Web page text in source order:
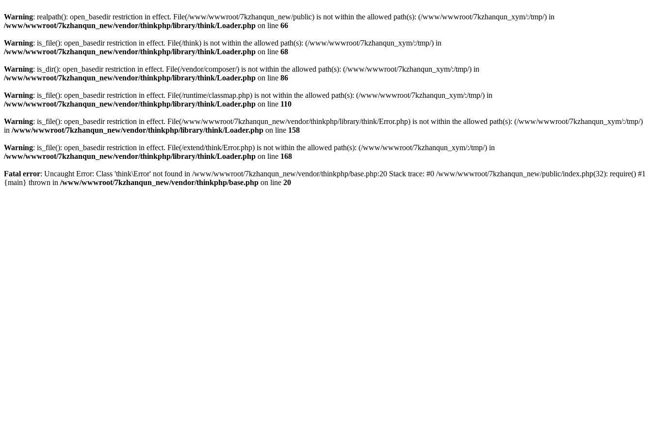
Warning: realpath(): open_basedir restriction in effect. File(/www/wwwroot/7kzhanqun_new/public) is not within the allowed path(s): (/www/wwwroot/7kzhanqun_xym/:/tmp/) in
/www/wwwroot/7kzhanqun_new/vendor/thinkphp/library/think/Loader.php on line 66
Warning: is_file(): open_basedir restriction in effect. File(/think) is not within the allowed path(s): (/www/wwwroot/7kzhanqun_xym/:/tmp/) in
/www/wwwroot/7kzhanqun_new/vendor/thinkphp/library/think/Loader.php on line 68
Warning: is_dir(): open_basedir restriction in effect. File(/vendor/composer/) is not within the allowed path(s): (/www/wwwroot/7kzhanqun_xym/:/tmp/) in
/www/wwwroot/7kzhanqun_new/vendor/thinkphp/library/think/Loader.php on line 86
Warning: is_file(): open_basedir restriction in effect. File(/runtime/classmap.php) is not within the allowed path(s): (/www/wwwroot/7kzhanqun_xym/:/tmp/) in
/www/wwwroot/7kzhanqun_new/vendor/thinkphp/library/think/Loader.php on line 110
Warning: is_file(): open_basedir restriction in effect. File(/www/wwwroot/7kzhanqun_new/vendor/thinkphp/library/think/Error.php) is not within the allowed path(s): (/www/wwwroot/7kzhanqun_xym/:/tmp/)
in /www/wwwroot/7kzhanqun_new/vendor/thinkphp/library/think/Loader.php on line 158
Warning: is_file(): open_basedir restriction in effect. File(/extend/think/Error.php) is not within the allowed path(s): (/www/wwwroot/7kzhanqun_xym/:/tmp/) in
/www/wwwroot/7kzhanqun_new/vendor/thinkphp/library/think/Loader.php on line 168
Fatal error: Uncaught Error: Class 'think\Error' not found in /www/wwwroot/7kzhanqun_new/vendor/thinkphp/base.php:20 Stack trace: #0 /www/wwwroot/7kzhanqun_new/public/index.php(32): require() #1
{main} thrown in /www/wwwroot/7kzhanqun_new/vendor/thinkphp/base.php on line 20